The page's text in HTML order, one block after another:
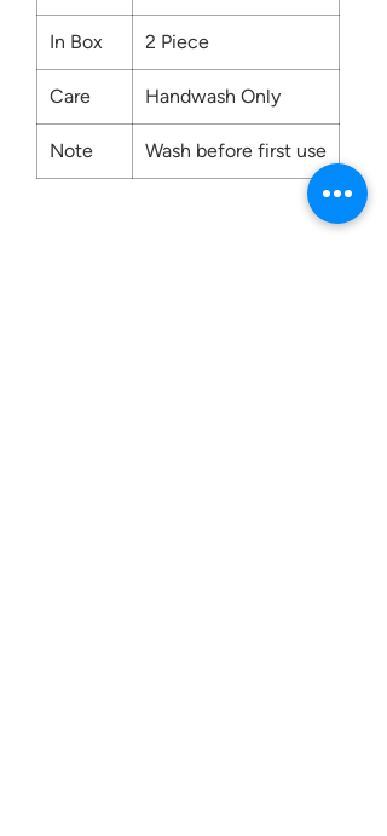
In Box 2 Piece
Care Handwash Only
Note Wash before first use